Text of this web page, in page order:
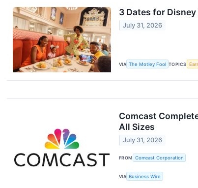
3 Dates for
July 31, 2026
VIA The Motley Fool TOPICS
Comcast
All Sizes
July 31, 2026
FROM Comcast Corporation
VIA Business Wire